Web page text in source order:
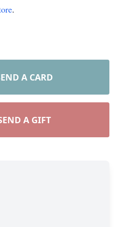
.
A CARD
A GIFT